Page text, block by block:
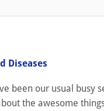
Diseases
been our usual busy
the awesome